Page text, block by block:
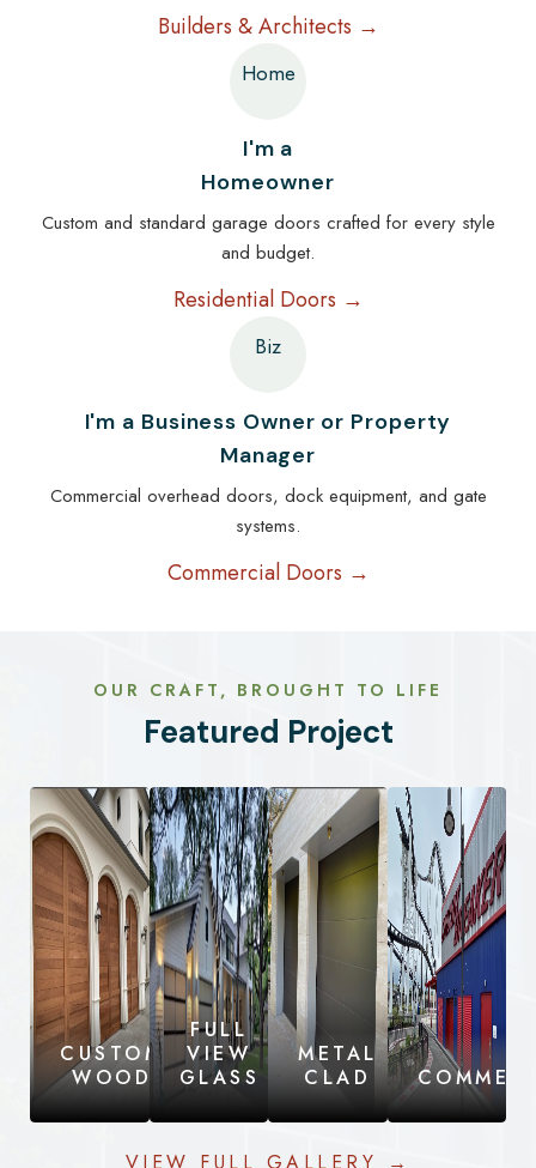
Builders & Architects →
Home
I'm a
Homeowner
Custom and standard garage doors crafted for every style
and budget.
Residential Doors →
Biz
I'm a Business Owner or Property
Manager
Commercial overhead doors, dock equipment, and gate
systems.
Commercial Doors →
OUR CRAFT, BROUGHT TO LIFE
Featured Project
CUSTOM
WOOD
FULL
VIEW
GLASS
METAL
CLAD
VIEW FULL GALLERY →